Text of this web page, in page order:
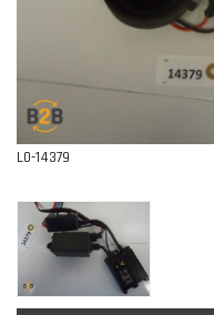
Contact
L0-14379